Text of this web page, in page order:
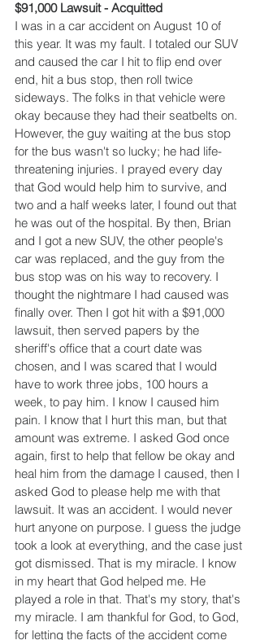
$91,000 Lawsuit - Acquitted
I was in a car accident on August 10 of
this year. It was my fault. I totaled our SUV
and caused the car I hit to flip end over
end, hit a bus stop, then roll twice
sideways. The folks in that vehicle were
okay because they had their seatbelts on.
However, the guy waiting at the bus stop
for the bus wasn't so lucky; he had life-
threatening injuries. I prayed every day
that God would help him to survive, and
two and a half weeks later, I found out that
he was out of the hospital. By then, Brian
and I got a new SUV, the other people's
car was replaced, and the guy from the
bus stop was on his way to recovery. I
thought the nightmare I had caused was
finally over. Then I got hit with a $91,000
lawsuit, then served papers by the
sheriff's office that a court date was
chosen, and I was scared that I would
have to work three jobs, 100 hours a
week, to pay him. I know I caused him
pain. I know that I hurt this man, but that
amount was extreme. I asked God once
again, first to help that fellow be okay and
heal him from the damage I caused, then I
asked God to please help me with that
lawsuit. It was an accident. I would never
hurt anyone on purpose. I guess the judge
took a look at everything, and the case just
got dismissed. That is my miracle. I know
in my heart that God helped me. He
played a role in that. That's my story, that's
my miracle. I am thankful for God, to God,
for letting the facts of the accident come